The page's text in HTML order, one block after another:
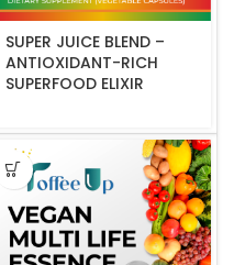
SUPER JUICE BLEND –
ANTIOXIDANT-RICH
SUPERFOOD ELIXIR